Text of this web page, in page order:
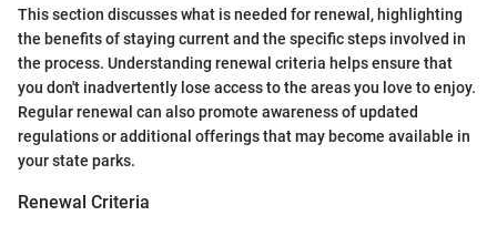
This section discusses what is needed for renewal, highlighting
the benefits of staying current and the specific steps involved in
the process. Understanding renewal criteria helps ensure that
you don't inadvertently lose access to the areas you love to enjoy.
Regular renewal can also promote awareness of updated
regulations or additional offerings that may become available in
your state parks.
Renewal Criteria